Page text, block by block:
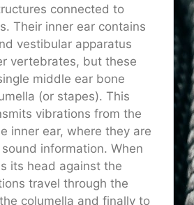
connected to
Their inner ear contains
vestibular apparatus
vertebrates, but these
middle ear bone
(or stapes). This
vibrations from the
inner ear, where they are
information. When
its head against the
travel through the
columella and finally to